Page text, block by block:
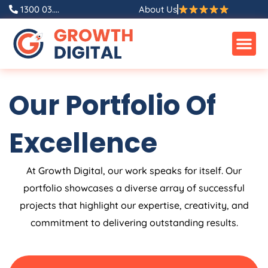
Skip
content
1300 03.... About Us
Our Portfolio Of
Excellence
At Growth Digital, our work speaks for itself. Our
portfolio showcases a diverse array of successful
projects that highlight our expertise, creativity, and
commitment to delivering outstanding results.